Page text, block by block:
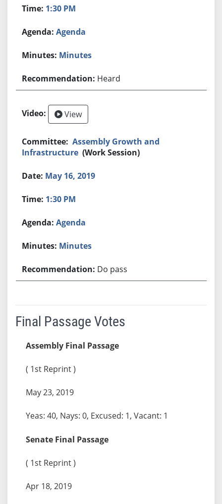
1:30 PM
Agenda
Minutes
Heard
View
Assembly Growth and
Infrastructure (Work Session)
May 16, 2019
1:30 PM
Agenda
Minutes
Do pass
Final Passage Votes
Assembly Final Passage
( 1st Reprint )
May 23, 2019
Yeas: 40, Nays: 0, Excused: 1, Vacant: 1
Senate Final Passage
( 1st Reprint )
Apr 18, 2019